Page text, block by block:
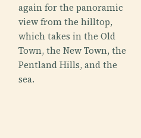
again for the panoramic
view from the hilltop,
which takes in the Old
Town, the New Town, the
Pentland Hills, and the
sea.